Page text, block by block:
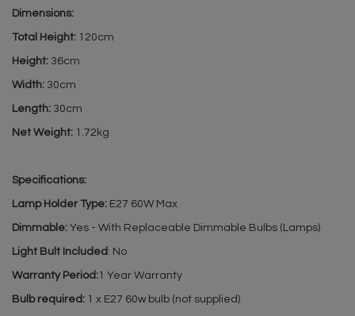
Dimensions:
Total Height: 120cm
Height: 36cm
Width: 30cm
Length: 30cm
Net Weight: 1.72kg
Specifications:
Lamp Holder Type: E27 60W Max
Dimmable: Yes - With Replaceable Dimmable Bulbs (Lamps)
Light Bult Included : No
Warranty Period:1 Year Warranty
Bulb required: 1 x E27 60w bulb (not supplied)